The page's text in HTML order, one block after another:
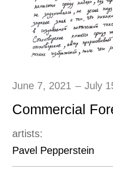
June 7, 2021 – July
Commercial
artists:
Pavel Pepperstein